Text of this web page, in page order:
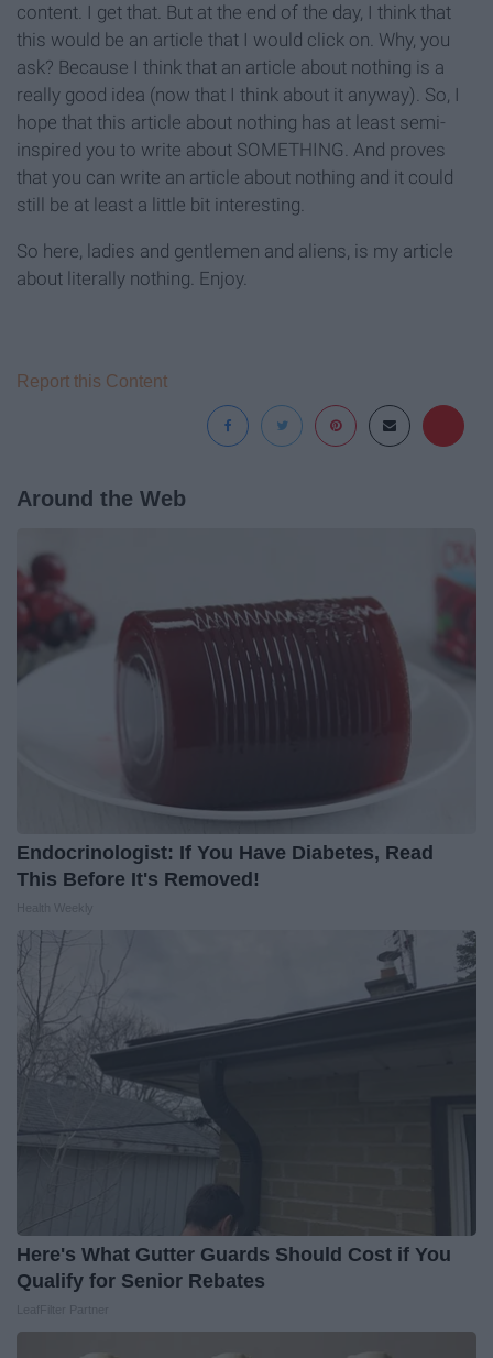
content. I get that. But at the end of the day, I think that
this would be an article that I would click on. Why, you
ask? Because I think that an article about nothing is a
really good idea (now that I think about it anyway). So, I
hope that this article about nothing has at least semi-
inspired you to write about SOMETHING. And proves
that you can write an article about nothing and it could
still be at least a little bit interesting.
So here, ladies and gentlemen and aliens, is my article
about literally nothing. Enjoy.
Report this Content
Around the Web
Endocrinologist: If You Have Diabetes, Read
This Before It's Removed!
Here's What Gutter Guards Should Cost if You
Qualify for Senior Rebates